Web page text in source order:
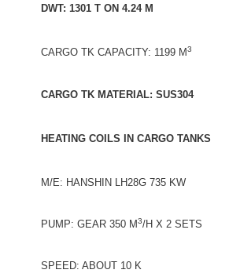
DWT: 1301 T ON 4.24 M
CARGO TK CAPACITY: 1199 M3
CARGO TK MATERIAL: SUS304
HEATING COILS IN CARGO TANKS
M/E: HANSHIN LH28G 735 KW
PUMP: GEAR 350 M3/H X 2 SETS
SPEED: ABOUT 10 K